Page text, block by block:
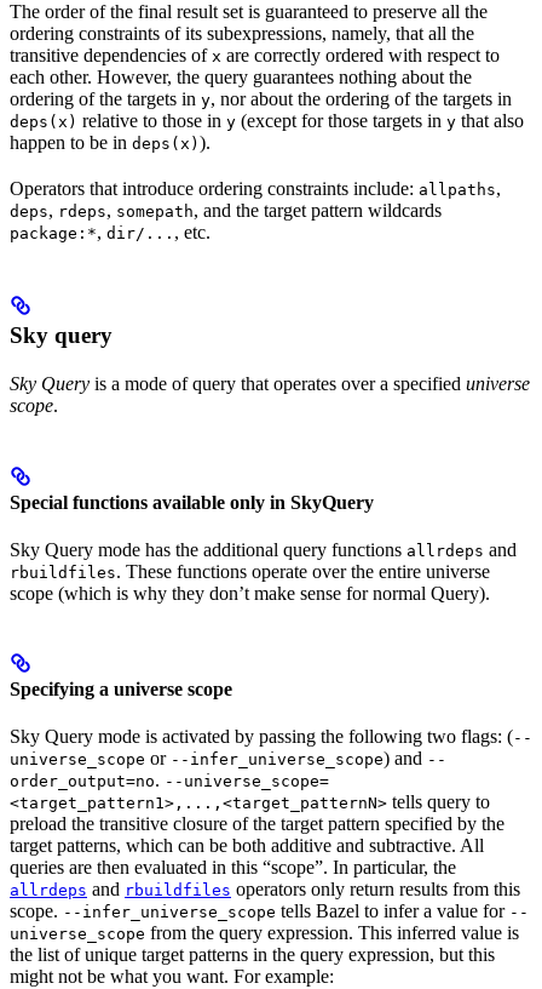
The order of the final result set is guaranteed to preserve all the
ordering constraints of its subexpressions, namely, that all the
transitive dependencies of x are correctly ordered with respect to
each other. However, the query guarantees nothing about the
ordering of the targets in y, nor about the ordering of the targets in
deps(x) relative to those in y (except for those targets in y that also
happen to be in deps(x) ).
Operators that introduce ordering constraints include: allpaths,
deps, rdeps, somepath, and the target pattern wildcards
package:*, dir/... , etc.
Sky query
Sky Query is a mode of query that operates over a specified universe
scope.
Special functions available only in SkyQuery
Sky Query mode has the additional query functions allrdeps and
rbuildfiles. These functions operate over the entire universe
scope (which is why they don’t make sense for normal Query).
Specifying a universe scope
Sky Query mode is activated by passing the following two flags: (--
universe_scope or --infer_universe_scope) and --
order_output=no. --universe_scope=
<target_pattern1>,...,<target_patternN> tells query to
preload the transitive closure of the target pattern specified by the
target patterns, which can be both additive and subtractive. All
queries are then evaluated in this “scope”. In particular, the
allrdeps and rbuildfiles operators only return results from this
scope. --infer_universe_scope tells Bazel to infer a value for --
universe_scope from the query expression. This inferred value is
the list of unique target patterns in the query expression, but this
might not be what you want. For example: